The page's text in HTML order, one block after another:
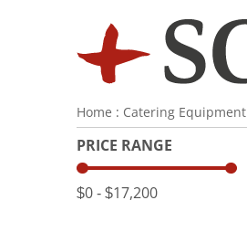
Home : Catering Equipment
PRICE RANGE
$0 ‐ $17,200